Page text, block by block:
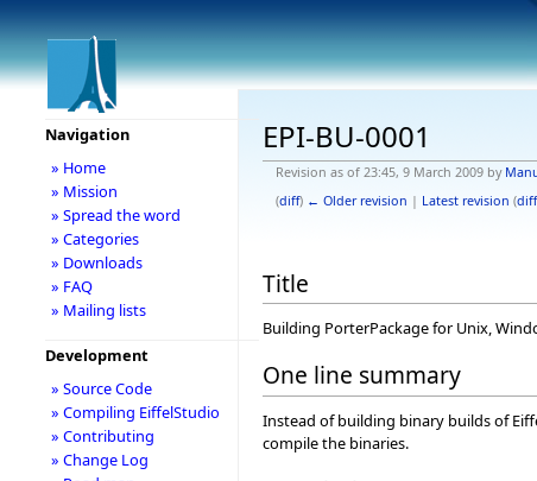
EPI-BU-0001
Revision as of 23:45, 9 March 2009 by
(diff) ← Older revision | Latest revision (diff
Title
Building PorterPackage for Unix,
One line summary
Instead of building binary builds of
compile the binaries.
Navigation
» Home
» Mission
» Spread the word
» Categories
» Downloads
» FAQ
» Mailing lists
Development
» Source Code
» Compiling EiffelStudio
» Contributing
» Change Log